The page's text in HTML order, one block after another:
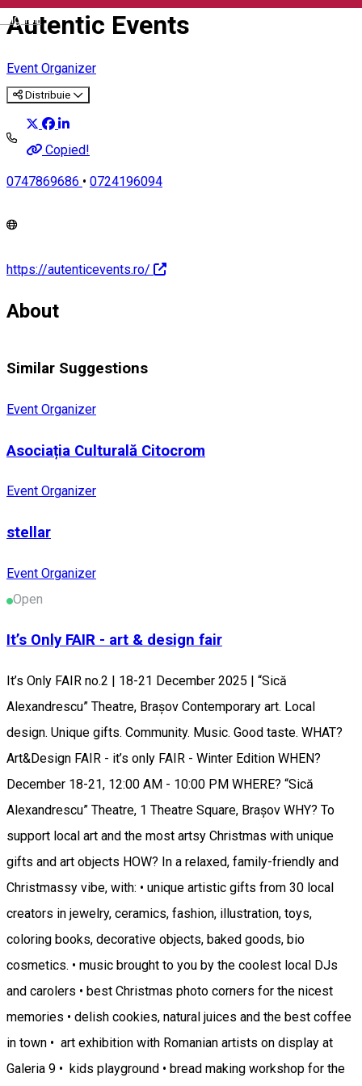
English
Autentic Events
Event Organizer
Distribuie
Copied!
0747869686 • 0724196094
https://autenticevents.ro/
About
Similar Suggestions
Event Organizer
Asociația Culturală Citocrom
Event Organizer
stellar
Event Organizer
Open
It’s Only FAIR - art & design fair
It’s Only FAIR no.2 | 18-21 December 2025 | “Sică
Alexandrescu” Theatre, Brașov Contemporary art. Local
design. Unique gifts. Community. Music. Good taste. WHAT?
Art&Design FAIR - it’s only FAIR - Winter Edition WHEN?
December 18-21, 12:00 AM - 10:00 PM WHERE? “Sică
Alexandrescu” Theatre, 1 Theatre Square, Brașov WHY? To
support local art and the most artsy Christmas with unique
gifts and art objects HOW? In a relaxed, family-friendly and
Christmassy vibe, with: • unique artistic gifts from 30 local
creators in jewelry, ceramics, fashion, illustration, toys,
coloring books, decorative objects, baked goods, bio
cosmetics. • music brought to you by the coolest local DJs
and carolers • best Christmas photo corners for the nicest
memories • delish cookies, natural juices and the best coffee
in town • art exhibition with Romanian artists on display at
Galeria 9 • kids playground • bread making workshop for the